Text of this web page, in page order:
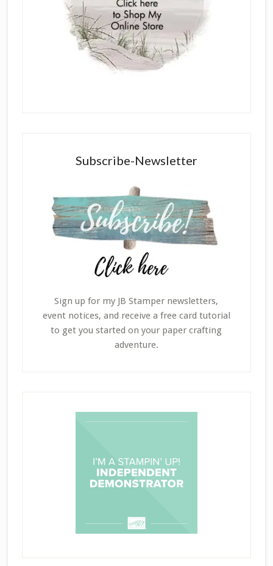
Subscribe-Newsletter
Sign up for my JB Stamper newsletters,
event notices, and receive a free card tutorial
to get you started on your paper crafting
adventure.